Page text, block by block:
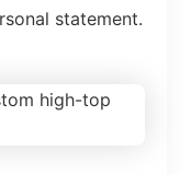
statement.